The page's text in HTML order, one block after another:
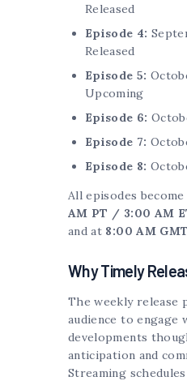
Released
Episode 4:
Released
Episode 5:
Upcoming
Episode 6:
Episode 7:
Episode 8:
All episodes
AM PT / 3:00 AM
and at 8:00 AM GMT
Why Timely
The weekly release
audience to engage
developments
anticipation and
Streaming